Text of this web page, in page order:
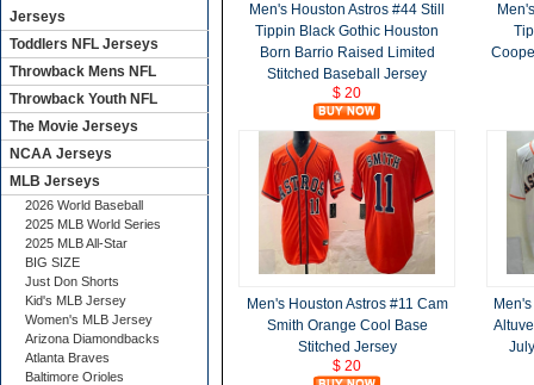
Men's Houston Astros #44 Still
Tippin Black Gothic Houston
Born Barrio Raised Limited
Stitched Baseball Jersey
$ 20
Men's Houston Astros #11 Cam
Smith Orange Cool Base
Stitched Jersey
$ 20
Jerseys
Toddlers NFL Jerseys
Throwback Mens NFL
Throwback Youth NFL
The Movie Jerseys
NCAA Jerseys
MLB Jerseys
2026 World Baseball
2025 MLB World Series
2025 MLB All-Star
BIG SIZE
Just Don Shorts
Kid's MLB Jersey
Women's MLB Jersey
Arizona Diamondbacks
Atlanta Braves
Baltimore Orioles